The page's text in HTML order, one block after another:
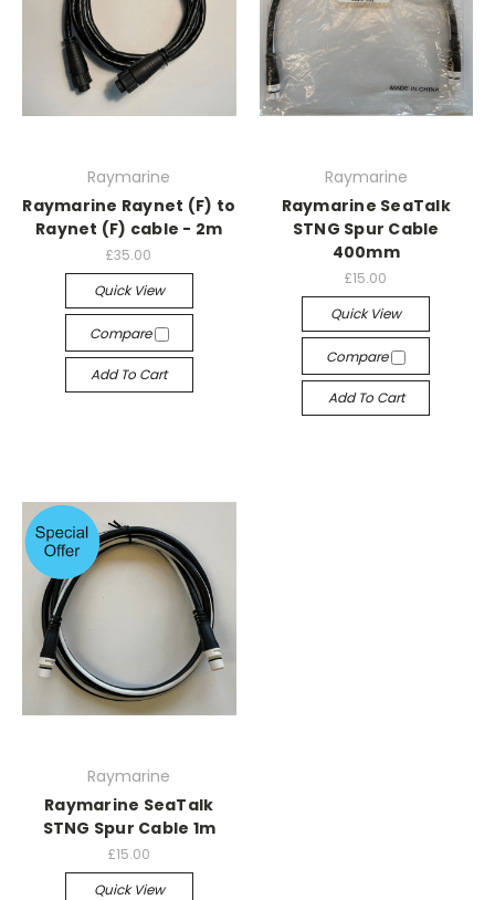
Raymarine
Raymarine Raynet (F) to
Raynet (F) cable - 2m
£35.00
Quick View
Compare
Add To Cart
Raymarine
Raymarine SeaTalk
STNG Spur Cable
400mm
£15.00
Quick View
Compare
Add To Cart
Raymarine
Raymarine SeaTalk
STNG Spur Cable 1m
£15.00
Quick View